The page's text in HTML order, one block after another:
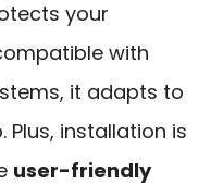
your
with
it adapts to
Plus, installation is
user-friendly